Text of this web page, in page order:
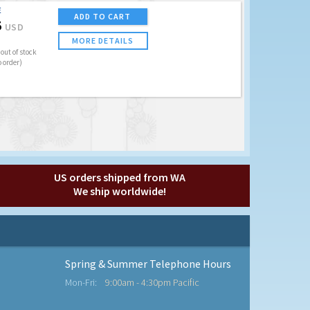
USD
of stock
order)
ADD TO CART
MORE DETAILS
US orders shipped from WA
We ship worldwide!
Spring & Summer Telephone Hours
Mon-Fri: 9:00am - 4:30pm Pacific